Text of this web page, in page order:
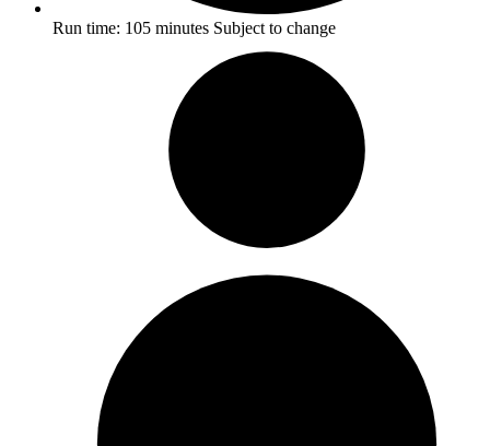
Run time: 105 minutes Subject to change